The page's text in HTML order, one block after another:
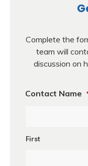
Complete the
team will
discussion on
Contact Name
First